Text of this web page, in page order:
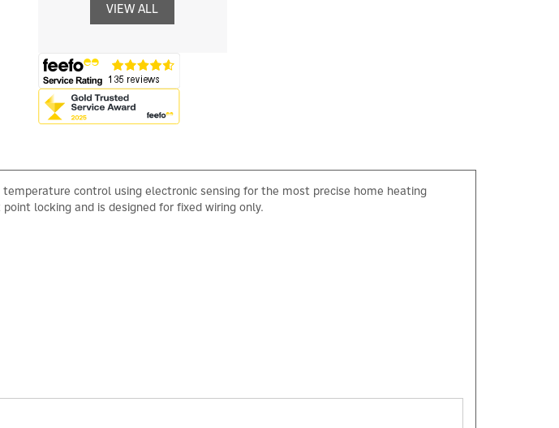
VIEW ALL
control using electronic sensing for the most precise home heating
locking and is designed for fixed wiring only.